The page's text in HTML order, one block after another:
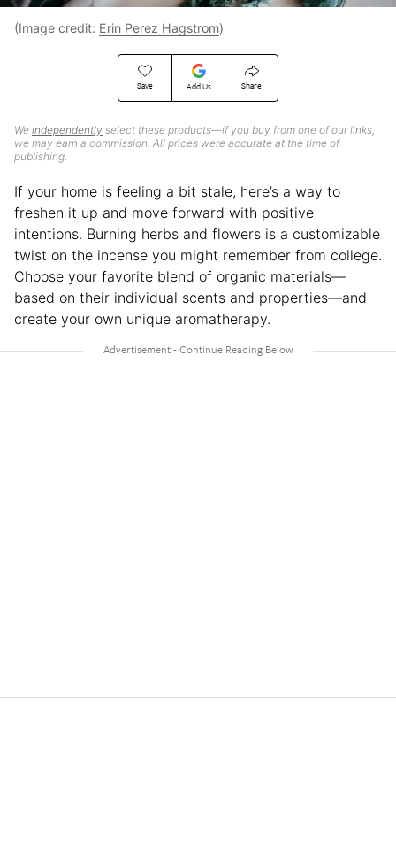
Save Add Us Share
We independently select these products—if you buy from one of our links,
we may earn a commission. All prices were accurate at the time of
publishing.
(Image credit: Erin Perez Hagstrom)
If your home is feeling a bit stale, here’s a way to
freshen it up and move forward with positive
intentions. Burning herbs and flowers is a customizable
twist on the incense you might remember from college.
Choose your favorite blend of organic materials—
based on their individual scents and properties—and
create your own unique aromatherapy.